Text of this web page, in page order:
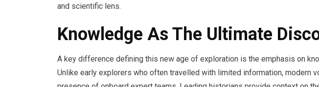
and scientific lens.
Knowledge As The Ultimate
A key difference defining this new age of exploration is the emphasis on
Unlike early explorers who often travelled with limited information, modern